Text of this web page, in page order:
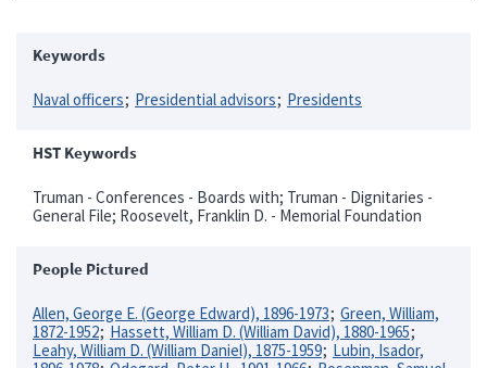
Keywords
Naval officers Presidential advisors Presidents
HST Keywords
Truman - Conferences - Boards with; Truman - Dignitaries -
General File; Roosevelt, Franklin D. - Memorial Foundation
People Pictured
Allen, George E. (George Edward), 1896-1973 Green, William,
1872-1952 Hassett, William D. (William David), 1880-1965
Leahy, William D. (William Daniel), 1875-1959 Lubin, Isador,